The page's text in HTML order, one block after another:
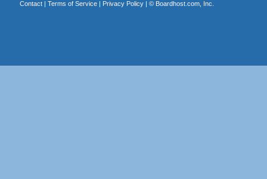
Contact| Terms of Service| Privacy Policy| © Boardhost.com, Inc.